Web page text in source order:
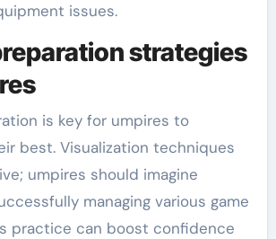
issues.
strategies
is key for umpires to
best. Visualization techniques
umpires should imagine
managing various game
practice can boost confidence